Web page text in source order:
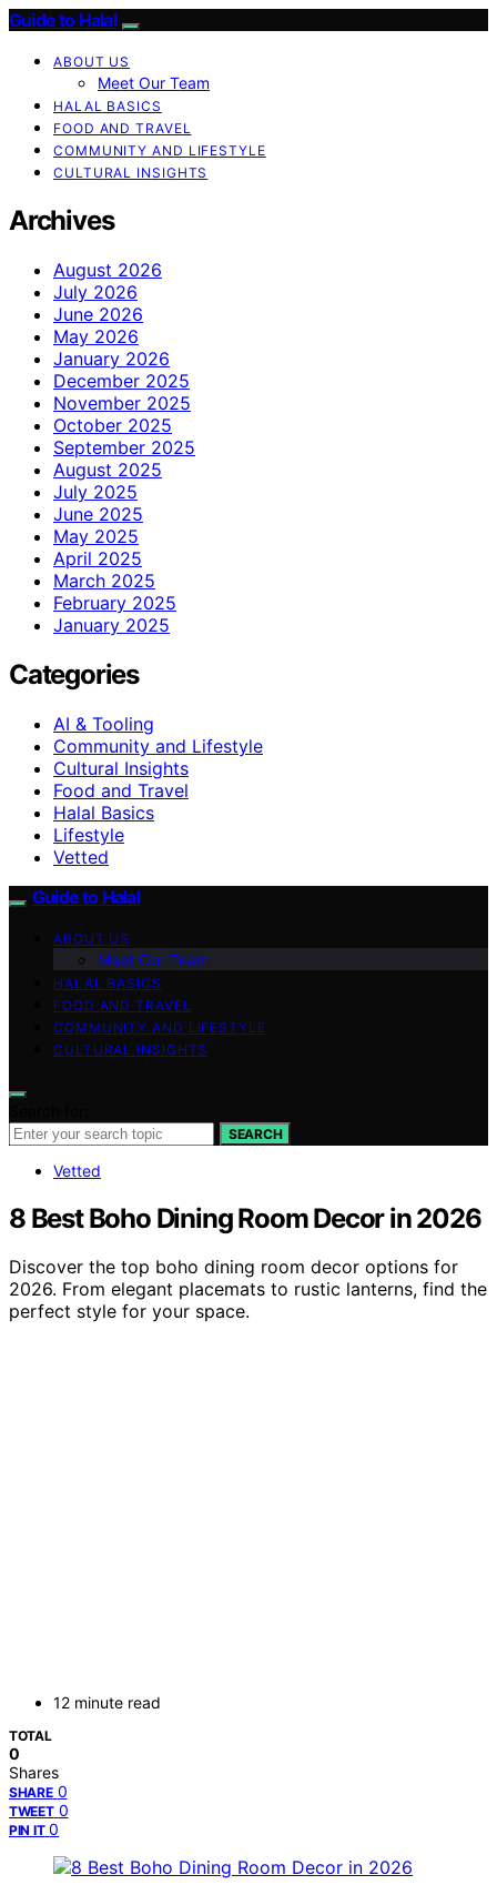
Guide to Halal
ABOUT US
Meet Our Team
HALAL BASICS
FOOD AND TRAVEL
COMMUNITY AND LIFESTYLE
CULTURAL INSIGHTS
Archives
August 2026
July 2026
June 2026
May 2026
January 2026
December 2025
November 2025
October 2025
September 2025
August 2025
July 2025
June 2025
May 2025
April 2025
March 2025
February 2025
January 2025
Categories
AI & Tooling
Community and Lifestyle
Cultural Insights
Food and Travel
Halal Basics
Lifestyle
Vetted
Guide to Halal
ABOUT US
Meet Our Team
HALAL BASICS
FOOD AND TRAVEL
COMMUNITY AND LIFESTYLE
CULTURAL INSIGHTS
SEARCH
Vetted
8 Best Boho Dining Room Decor in 2026
Discover the top boho dining room decor options for
2026. From elegant placemats to rustic lanterns, find the
perfect style for your space.
12 minute read
TOTAL
0
Shares
SHARE 0
TWEET 0
PIN IT 0